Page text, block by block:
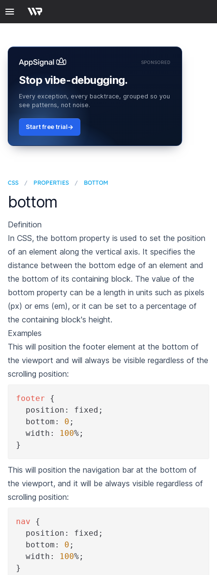
SPONSORED
Stop vibe-debugging.
Every exception, every backtrace, grouped so you
see patterns, not noise.
Start free trial
CSS / PROPERTIES / BOTTOM
bottom
Definition
In CSS, the bottom property is used to set the position
of an element along the vertical axis. It specifies the
distance between the bottom edge of an element and
the bottom of its containing block. The value of the
bottom property can be a length in units such as pixels
(px) or ems (em), or it can be set to a percentage of
the containing block's height.
Examples
This will position the footer element at the bottom of
the viewport and will always be visible regardless of the
scrolling position:
footer
{
position : fixed ;
bottom : 0 ;
width : 100%;
}
This will position the navigation bar at the bottom of
the viewport, and it will be always visible regardless of
scrolling position:
nav
{
position : fixed ;
bottom : 0 ;
width : 100%;
}